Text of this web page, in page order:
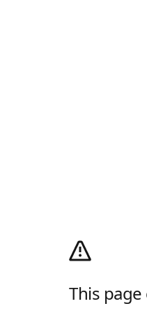
This page